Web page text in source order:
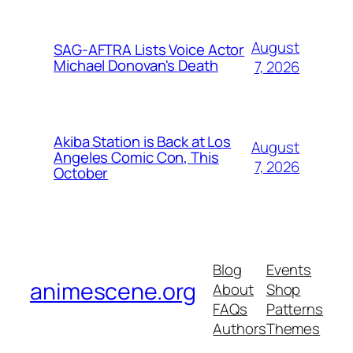
SAG-AFTRA Lists Voice Actor
Michael Donovan's Death
August
7, 2026
Akiba Station is Back at Los
Angeles Comic Con, This
October
August
7, 2026
animescene.org
Blog
About
FAQs
Authors
Events
Shop
Patterns
Themes